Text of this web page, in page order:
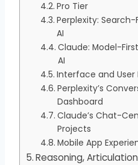
Pro Tier
Perplexity:
AI
Claude: Model-
AI
Interface and User
Perplexity’s
Dashboard
Claude’s Chat-
Projects
Mobile App
Reasoning,